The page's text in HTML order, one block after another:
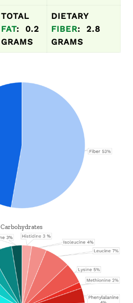
TOTAL
FAT: 0.2
GRAMS
DIETARY
FIBER: 2.8
GRAMS
Carbohydrates